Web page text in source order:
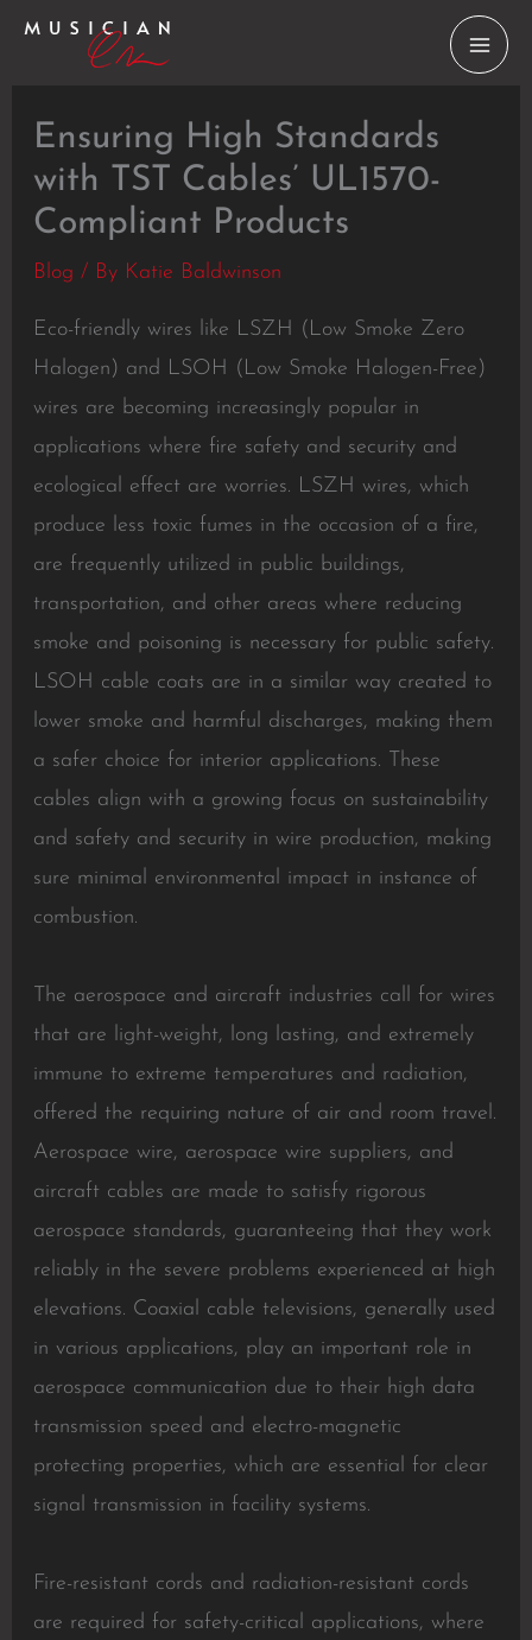
Skip
Ensuring High Standards
with TST Cables’ UL1570-
Compliant Products
Blog / By Katie Baldwinson
Eco-friendly wires like LSZH (Low Smoke Zero
Halogen) and LSOH (Low Smoke Halogen-Free)
wires are becoming increasingly popular in
applications where fire safety and security and
ecological effect are worries. LSZH wires, which
produce less toxic fumes in the occasion of a fire,
are frequently utilized in public buildings,
transportation, and other areas where reducing
smoke and poisoning is necessary for public safety.
LSOH cable coats are in a similar way created to
lower smoke and harmful discharges, making them
a safer choice for interior applications. These
cables align with a growing focus on sustainability
and safety and security in wire production, making
sure minimal environmental impact in instance of
combustion.
The aerospace and aircraft industries call for wires
that are light-weight, long lasting, and extremely
immune to extreme temperatures and radiation,
offered the requiring nature of air and room travel.
Aerospace wire, aerospace wire suppliers, and
aircraft cables are made to satisfy rigorous
aerospace standards, guaranteeing that they work
reliably in the severe problems experienced at high
elevations. Coaxial cable televisions, generally used
in various applications, play an important role in
aerospace communication due to their high data
transmission speed and electro-magnetic
protecting properties, which are essential for clear
signal transmission in facility systems.
Fire-resistant cords and radiation-resistant cords
are required for safety-critical applications, where